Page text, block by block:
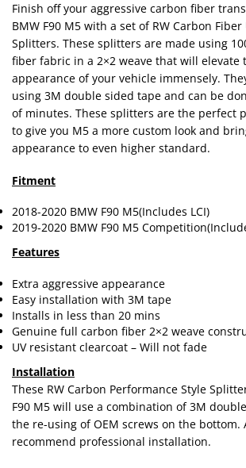
Finish off your aggressive carbon fiber
BMW F90 M5 with a set of RW Carbon
Splitters. These splitters are made using
fiber fabric in a 2×2 weave that will elevate
appearance of your vehicle immensely.
using 3M double sided tape and can be
of minutes. These splitters are the perfect
to give you M5 a more custom look and
appearance to even higher standard.
Fitment
2018-2020 BMW F90 M5(Includes LCI)
2019-2020 BMW F90 M5
Features
Extra aggressive appearance
Easy installation with 3M tape
Installs in less than 20 mins
Genuine full carbon fiber 2×2 weave
UV resistant clearcoat – Will not fade
Installation
These RW Carbon Performance Style
F90 M5 will use a combination of 3M
the re-using of OEM screws on the bottom.
recommend professional installation.